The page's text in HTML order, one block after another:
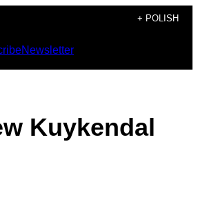
+ POLISH
Newsletter
Kuykendal